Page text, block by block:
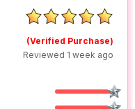
(Verified Purchase)
Reviewed 1 week ago